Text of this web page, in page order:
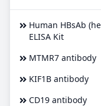
Human HBsAb
ELISA Kit
MTMR7 antibody
KIF1B antibody
CD19 antibody